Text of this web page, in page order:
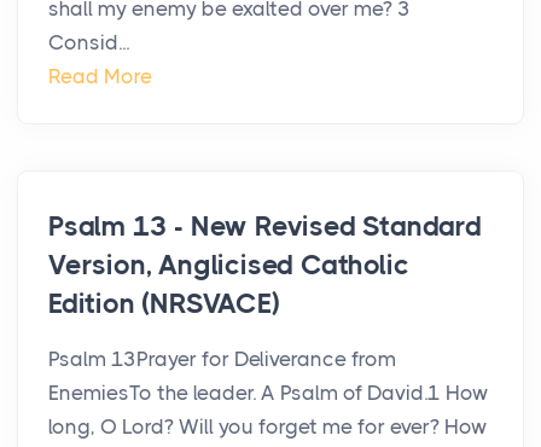
shall my enemy be exalted over me? 3
Consid...
Read More
Psalm 13 - New Revised Standard
Version, Anglicised Catholic
Edition (NRSVACE)
Psalm 13Prayer for Deliverance from
EnemiesTo the leader. A Psalm of David.1 How
long, O Lord? Will you forget me for ever? How